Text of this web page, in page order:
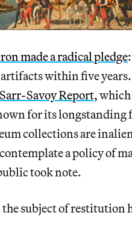
made a radical pledge
within five years.
Savoy Report,
for its
collections are
a policy of
took note.
subject of restitution